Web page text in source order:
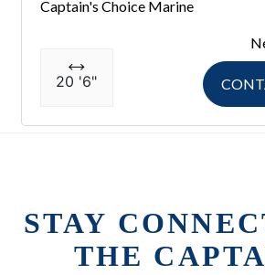
Captain's Choice Marine
20 '6"
STAY
THE